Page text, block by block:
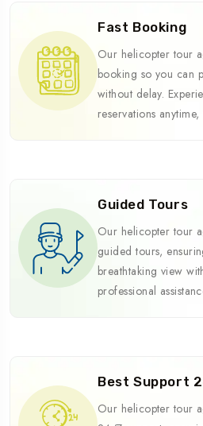
Fast Booking
Our helicopter tour
booking so you can
without delay.
reservations anytime,
Guided Tours
Our helicopter tour
guided tours,
breathtaking view
professional
Best Support
Our helicopter tour